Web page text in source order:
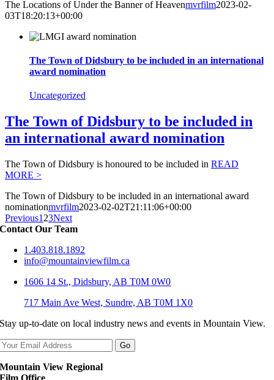
The Locations of Under the Banner of Heavenmvrfilm2023-02-
03T18:20:13+00:00
The Town of Didsbury to be included in an international
award nomination
Uncategorized
The Town of Didsbury to be included in
an international award nomination
The Town of Didsbury is honoured to be included in READ
MORE >
The Town of Didsbury to be included in an international award
nominationmvrfilm2023-02-02T21:11:06+00:00
Previous1 23Next
Contact Our Team
1.403.818.1892
info@mountainviewfilm.ca
1606 14 St., Didsbury, AB T0M 0W0
717 Main Ave West, Sundre, AB T0M 1X0
Stay up-to-date on local industry news and events in Mountain View.
Mountain View Regional